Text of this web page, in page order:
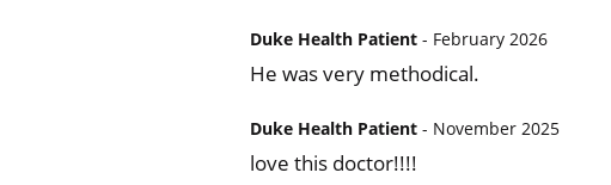
Duke Health Patient - February 2026
He was very methodical.
Duke Health Patient - November 2025
love this doctor!!!!